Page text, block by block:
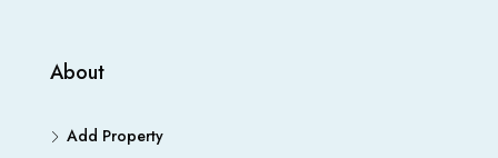
About
Add Property